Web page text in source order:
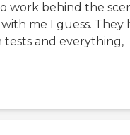
work behind the
me I guess. They
tests and everything,